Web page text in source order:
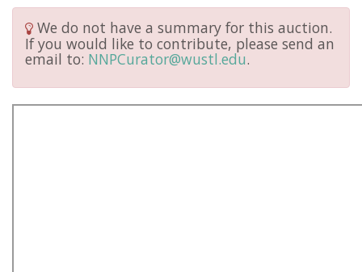
We do not have a summary for this auction.
If you would like to contribute, please send an
email to: NNPCurator@wustl.edu.